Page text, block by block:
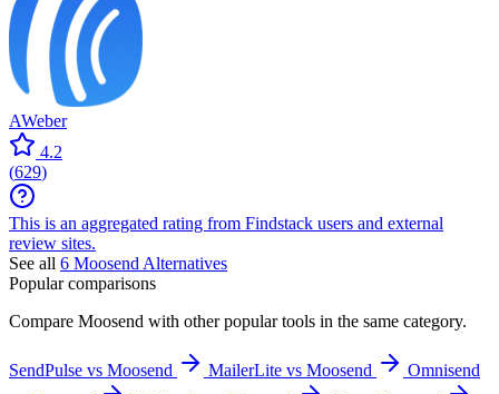
AWeber
4.2
(629)
This is an aggregated rating from Findstack users and external
review sites.
See all 6 Moosend Alternatives
Popular comparisons
Compare Moosend with other popular tools in the same category.
SendPulse vs Moosend MailerLite vs Moosend
Omnisend